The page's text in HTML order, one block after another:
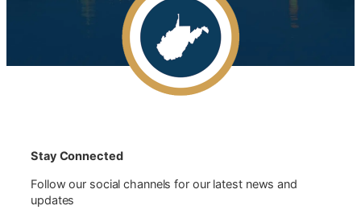
Stay Connected
Follow our social channels for our latest news and
updates